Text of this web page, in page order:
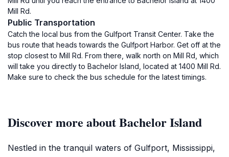
Mill Rd.
Public Transportation
Catch the local bus from the Gulfport Transit Center. Take the
bus route that heads towards the Gulfport Harbor. Get off at the
stop closest to Mill Rd. From there, walk north on Mill Rd, which
will take you directly to Bachelor Island, located at 1400 Mill Rd.
Make sure to check the bus schedule for the latest timings.
Discover more about Bachelor Island
Nestled in the tranquil waters of Gulfport, Mississippi,